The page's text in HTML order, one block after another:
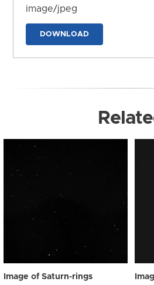
image/jpeg
DOWNLOAD
Image of Saturn-rings